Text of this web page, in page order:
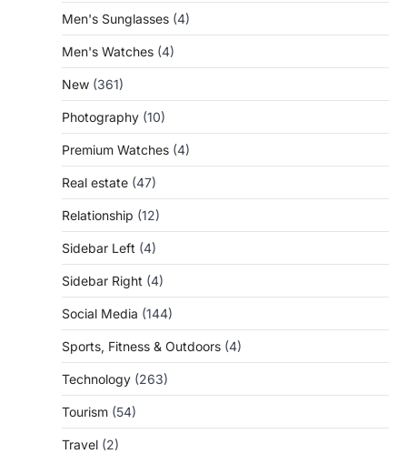
Men's Sunglasses (4)
Men's Watches (4)
New (361)
Photography (10)
Premium Watches (4)
Real estate (47)
Relationship (12)
Sidebar Left (4)
Sidebar Right (4)
Social Media (144)
Sports, Fitness & Outdoors (4)
Technology (263)
Tourism (54)
Travel (2)